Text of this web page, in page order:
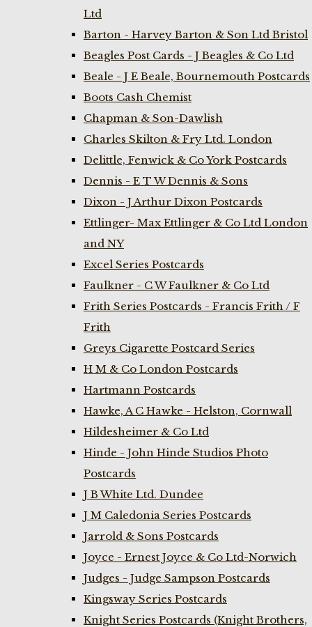
Ltd
Barton - Harvey Barton & Son Ltd Bristol
Beagles Post Cards - J Beagles & Co Ltd
Beale - J E Beale, Bournemouth Postcards
Boots Cash Chemist
Chapman & Son-Dawlish
Charles Skilton & Fry Ltd. London
Delittle, Fenwick & Co York Postcards
Dennis - E T W Dennis & Sons
Dixon - J Arthur Dixon Postcards
Ettlinger- Max Ettlinger & Co Ltd London
and NY
Excel Series Postcards
Faulkner - C W Faulkner & Co Ltd
Frith Series Postcards - Francis Frith / F
Frith
Greys Cigarette Postcard Series
H M & Co London Postcards
Hartmann Postcards
Hawke, A C Hawke - Helston, Cornwall
Hildesheimer & Co Ltd
Hinde - John Hinde Studios Photo
Postcards
J B White Ltd. Dundee
J M Caledonia Series Postcards
Jarrold & Sons Postcards
Joyce - Ernest Joyce & Co Ltd-Norwich
Judges - Judge Sampson Postcards
Kingsway Series Postcards
Knight Series Postcards (Knight Brothers,